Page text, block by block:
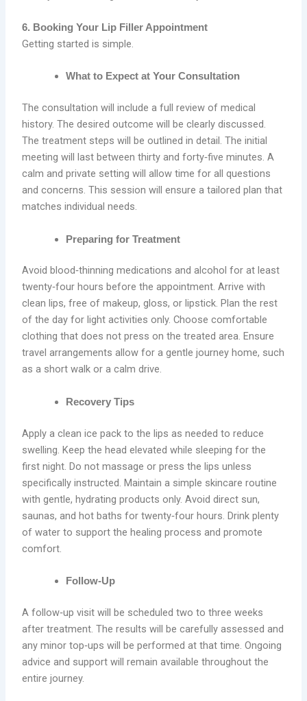
6. Booking Your Lip Filler Appointment
Getting started is simple.
What to Expect at Your Consultation
The consultation will include a full review of medical
history. The desired outcome will be clearly discussed.
The treatment steps will be outlined in detail. The initial
meeting will last between thirty and forty‑five minutes. A
calm and private setting will allow time for all questions
and concerns. This session will ensure a tailored plan that
matches individual needs.
Preparing for Treatment
Avoid blood‑thinning medications and alcohol for at least
twenty‑four hours before the appointment. Arrive with
clean lips, free of makeup, gloss, or lipstick. Plan the rest
of the day for light activities only. Choose comfortable
clothing that does not press on the treated area. Ensure
travel arrangements allow for a gentle journey home, such
as a short walk or a calm drive.
Recovery Tips
Apply a clean ice pack to the lips as needed to reduce
swelling. Keep the head elevated while sleeping for the
first night. Do not massage or press the lips unless
specifically instructed. Maintain a simple skincare routine
with gentle, hydrating products only. Avoid direct sun,
saunas, and hot baths for twenty‑four hours. Drink plenty
of water to support the healing process and promote
comfort.
Follow‑Up
A follow‑up visit will be scheduled two to three weeks
after treatment. The results will be carefully assessed and
any minor top‑ups will be performed at that time. Ongoing
advice and support will remain available throughout the
entire journey.